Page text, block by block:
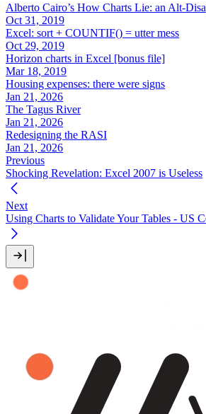
Alberto Cairo’s How Charts Lie: an Alt-
Oct 31, 2019
Excel: sort + COUNTIF() = utter mess
Oct 29, 2019
Horizon charts in Excel [bonus file]
Mar 18, 2019
Housing expenses: there were signs
Jan 21, 2026
The Tagus River
Jan 21, 2026
Redesigning the RASI
Jan 21, 2026
Previous
Shocking Revelation: Excel 2007 is Useless
Next
Using Charts to Validate Your Tables - US